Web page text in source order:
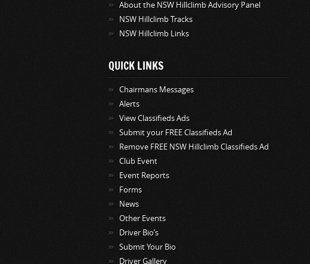
About the NSW Hillclimb Advisory Panel
NSW Hillclimb Tracks
NSW Hillclimb Links
QUICK LINKS
Chairmans Messages
Alerts
View Classifieds Ads
Submit your FREE Classifieds Ad
Remove FREE NSW Hillclimb Classifieds Ad
Club Event
Event Reports
Forms
News
Other Events
Driver Bio’s
Submit Your Bio
Driver Gallery